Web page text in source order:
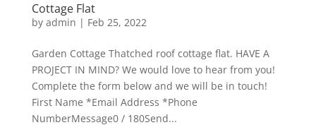
Cottage Flat
by admin | Feb 25, 2022
Garden Cottage Thatched roof cottage flat. HAVE A
PROJECT IN MIND? We would love to hear from you!
Complete the form below and we will be in touch!
First Name *Email Address *Phone
NumberMessage0 / 180Send...